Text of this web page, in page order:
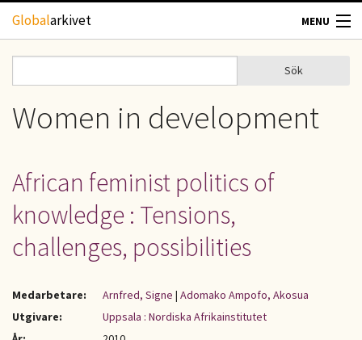
Hoppa till huvudinnehåll
Globalarkivet MENU
TIDSKRIFTER
UPPHOVSRÄTT
OM OSS
Sökformulär
Sök
Women in development
African feminist politics of
knowledge : Tensions,
challenges, possibilities
Medarbetare: Arnfred, Signe | Adomako Ampofo, Akosua
Utgivare:
Uppsala : Nordiska Afrikainstitutet